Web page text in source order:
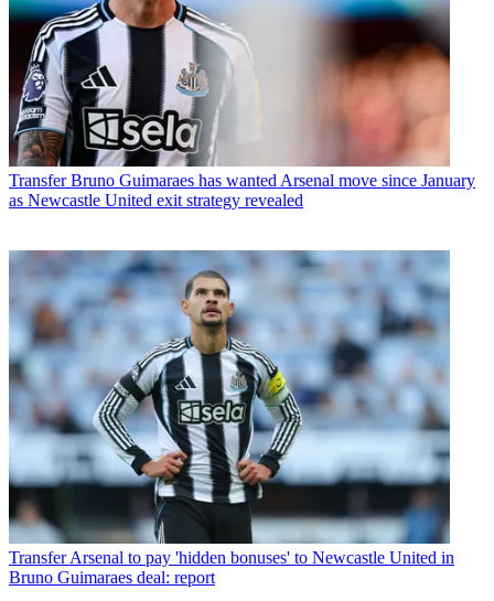
Transfer Bruno Guimaraes has wanted Arsenal move since January
as Newcastle United exit strategy revealed
Transfer Arsenal to pay 'hidden bonuses' to Newcastle United in
Bruno Guimaraes deal: report